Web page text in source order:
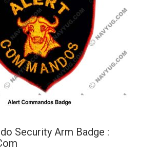
Security Arm Badge :